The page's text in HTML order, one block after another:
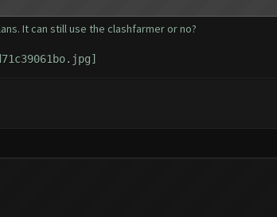
It can still use the clashfarmer or no?